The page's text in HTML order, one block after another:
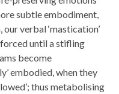
subtle embodiment,
verbal ‘mastication’
until a stifling
become
embodied, when they
thus metabolising